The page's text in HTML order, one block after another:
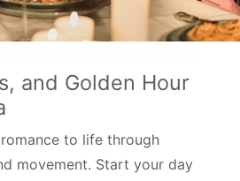
and Golden Hour
to life through
movement. Start your day